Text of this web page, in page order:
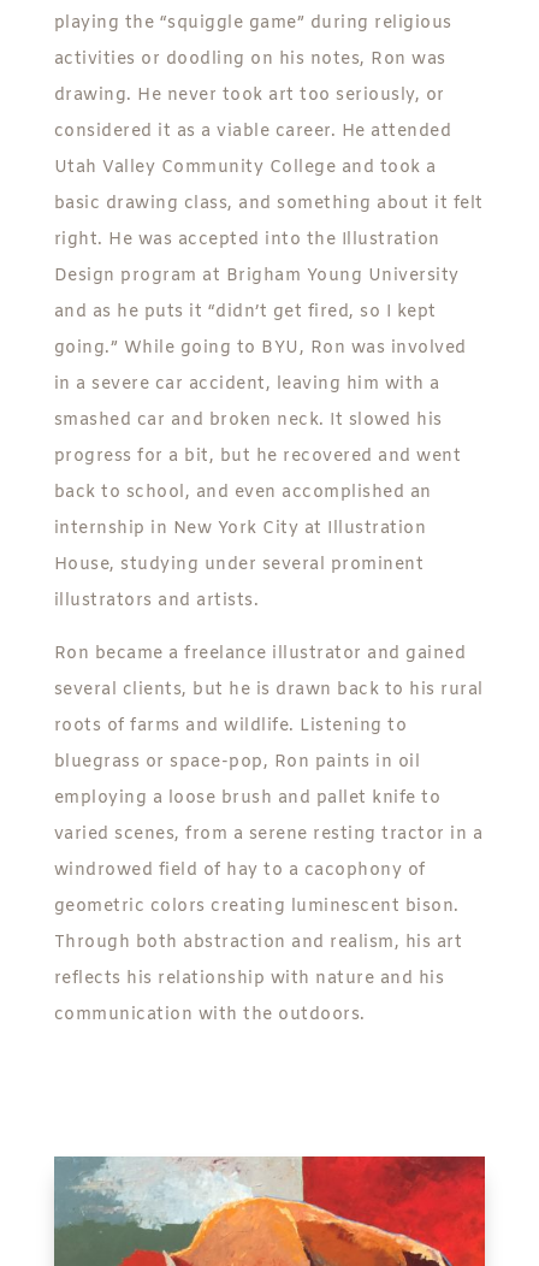
playing the “squiggle game” during religious
activities or doodling on his notes, Ron was
drawing. He never took art too seriously, or
considered it as a viable career. He attended
Utah Valley Community College and took a
basic drawing class, and something about it felt
right. He was accepted into the Illustration
Design program at Brigham Young University
and as he puts it “didn’t get fired, so I kept
going.” While going to BYU, Ron was involved
in a severe car accident, leaving him with a
smashed car and broken neck. It slowed his
progress for a bit, but he recovered and went
back to school, and even accomplished an
internship in New York City at Illustration
House, studying under several prominent
illustrators and artists.
Ron became a freelance illustrator and gained
several clients, but he is drawn back to his rural
roots of farms and wildlife. Listening to
bluegrass or space-pop, Ron paints in oil
employing a loose brush and pallet knife to
varied scenes, from a serene resting tractor in a
windrowed field of hay to a cacophony of
geometric colors creating luminescent bison.
Through both abstraction and realism, his art
reflects his relationship with nature and his
communication with the outdoors.